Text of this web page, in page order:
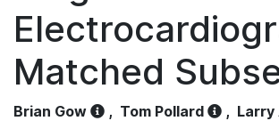
Matched
Brian Gow , Tom Pollard , Larry